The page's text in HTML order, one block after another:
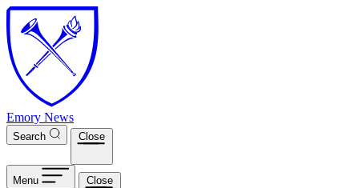
Skip to main content
Emory News
Search Close
Menu Close